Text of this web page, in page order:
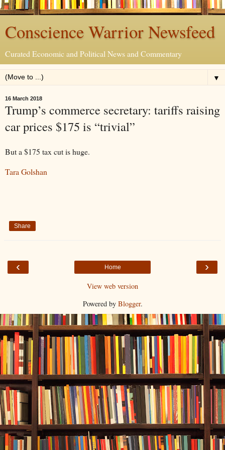
Conscience Warrior Newsfeed
Curated Economic and Political News and Commentary
▼
16 March 2018
Trump’s commerce secretary: tariffs raising
car prices $175 is “trivial”
But a $175 tax cut is huge.
Tara Golshan
Share
‹ ›
Home
View web version
Powered by Blogger.